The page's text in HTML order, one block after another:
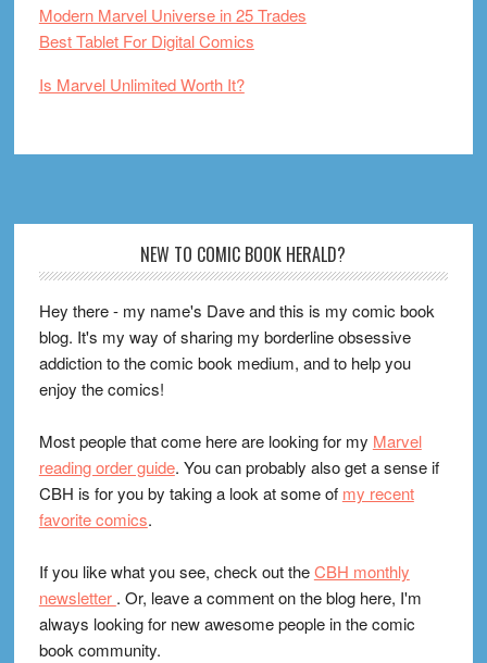
Modern Marvel Universe in 25 Trades
Best Tablet For Digital Comics
Is Marvel Unlimited Worth It?
NEW TO COMIC BOOK HERALD?
Hey there - my name's Dave and this is my comic book
blog. It's my way of sharing my borderline obsessive
addiction to the comic book medium, and to help you
enjoy the comics!
Most people that come here are looking for my Marvel
reading order guide. You can probably also get a sense if
CBH is for you by taking a look at some of my recent
favorite comics.
If you like what you see, check out theCBH monthly
newsletter . Or, leave a comment on the blog here, I'm
always looking for new awesome people in the comic
book community.